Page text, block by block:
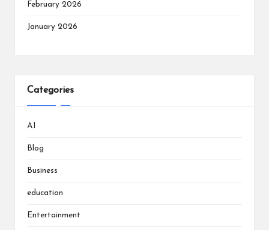
February 2026
January 2026
Categories
AI
Blog
Business
education
Entertainment